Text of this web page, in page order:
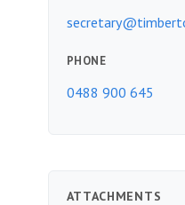
PHONE
0488 900 645
ATTACHMENTS